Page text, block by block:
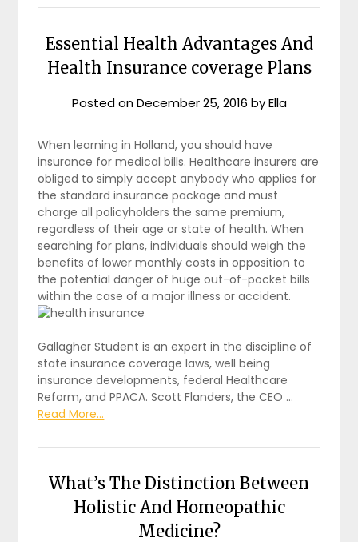
Essential Health Advantages And
Health Insurance coverage Plans
Posted onDecember 25, 2016 byElla
When learning in Holland, you should have
insurance for medical bills. Healthcare insurers are
obliged to simply accept anybody who applies for
the standard insurance package and must
charge all policyholders the same premium,
regardless of their age or state of health. When
searching for plans, individuals should weigh the
benefits of lower monthly costs in opposition to
the potential danger of huge out-of-pocket bills
within the case of a major illness or accident.
Gallagher Student is an expert in the discipline of
state insurance coverage laws, well being
insurance developments, federal Healthcare
Reform, and PPACA. Scott Flanders, the CEO …
Read More...
What’s The Distinction Between
Holistic And Homeopathic
Medicine?